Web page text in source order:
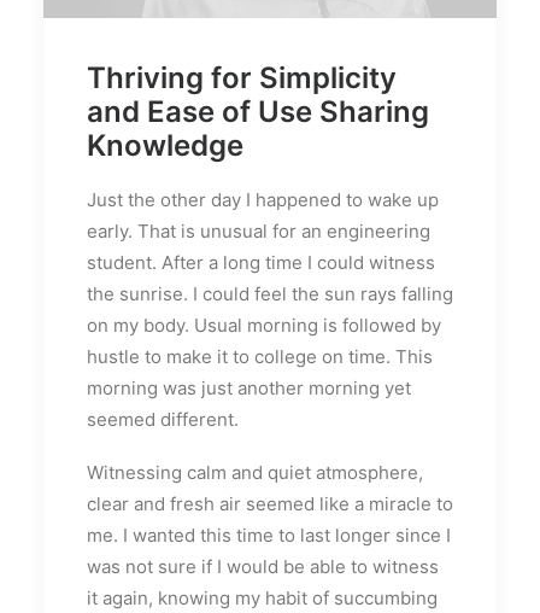
Thriving for Simplicity
and Ease of Use Sharing
Knowledge
Just the other day I happened to wake up
early. That is unusual for an engineering
student. After a long time I could witness
the sunrise. I could feel the sun rays falling
on my body. Usual morning is followed by
hustle to make it to college on time. This
morning was just another morning yet
seemed different.
Witnessing calm and quiet atmosphere,
clear and fresh air seemed like a miracle to
me. I wanted this time to last longer since I
was not sure if I would be able to witness
it again, knowing my habit of succumbing